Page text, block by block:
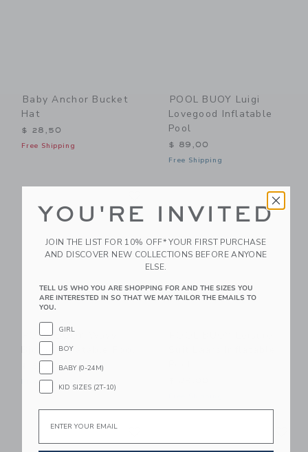
Baby Anchor Bucket
Hat
$ 28,50
Free Shipping
POOL BUOY Luigi
Lovegood Inflatable
Pool
$ 89,00
Free Shipping
Link
POOL BUOY Wavy
Bjorne Inflatable Pool
$ 89,00
Free Shipping
Link
YOU'RE INVITED
JOIN THE LIST FOR 10% OFF* YOUR FIRST PURCHASE
AND DISCOVER NEW COLLECTIONS BEFORE ANYONE
ELSE.
TELL US WHO YOU ARE SHOPPING FOR AND THE SIZES YOU
ARE INTERESTED IN SO THAT WE MAY TAILOR THE EMAILS TO
YOU.
GIRL
BOY
BABY (0-24M)
KID SIZES (2T-10)